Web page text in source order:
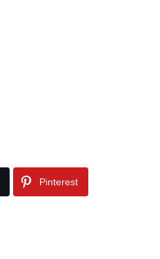
Pinterest